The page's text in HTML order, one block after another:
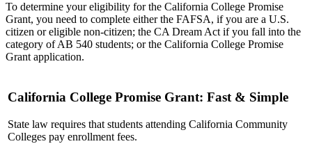
To determine your eligibility for the California College Promise
Grant, you need to complete either the FAFSA, if you are a U.S.
citizen or eligible non-citizen; the CA Dream Act if you fall into the
category of AB 540 students; or the California College Promise
Grant application.
California College Promise Grant: Fast & Simple
State law requires that students attending California Community
Colleges pay enrollment fees.